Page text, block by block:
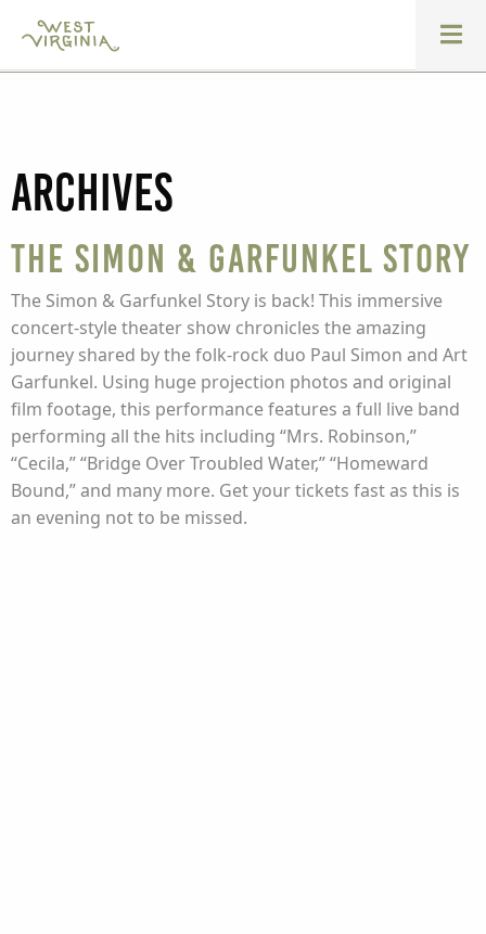
Archives
The Simon & Garfunkel Story
The Simon & Garfunkel Story is back! This immersive
concert-style theater show chronicles the amazing
journey shared by the folk-rock duo Paul Simon and Art
Garfunkel. Using huge projection photos and original
film footage, this performance features a full live band
performing all the hits including “Mrs. Robinson,”
“Cecila,” “Bridge Over Troubled Water,” “Homeward
Bound,” and many more. Get your tickets fast as this is
an evening not to be missed.